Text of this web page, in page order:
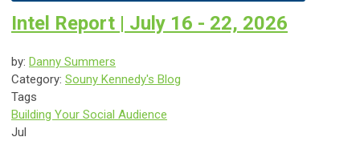
Intel Report | July 16 - 22, 2026
by: Danny Summers
Category: Souny Kennedy's Blog
Tags
Building Your Social Audience
Jul